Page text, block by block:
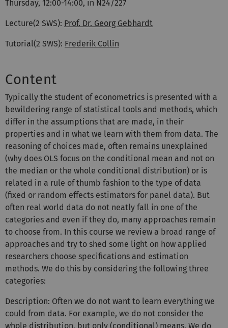
Thursday, 12:00-14:00, in N24/227
Lecture(2 SWS): Prof. Dr. Georg Gebhardt
Tutorial(2 SWS): Frederik Collin
Content
Typically the student of econometrics is presented with a
bewildering range of statistical tools and methods, which
differ in the assumptions that are made, in their
properties and in what we learn with them from data. The
reasoning of choices made, often remains unexplained
(why does OLS focus on the conditional mean and not on
the median or the whole conditional distribution) or is
related in a rule of thumb fashion to the type of data
(fixed or random effects estimators for panel data). But
often real world data do not neatly fall in one of the
categories and even if they do, many approaches remain
to choose from. In this course we review a broad range of
approaches and try to shed some light on how applied
researchers choose specifications and estimation
methods. We do this by considering the following three
categories:
Description: Often we do not want to learn everything we
could from data. For example, we do not consider the
whole distribution, but only (conditional) means. We do